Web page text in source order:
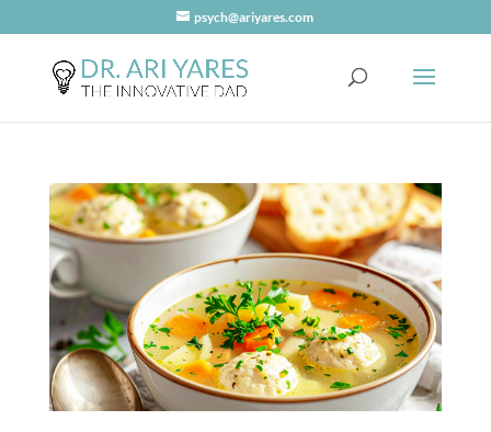
psych@ariyares.com